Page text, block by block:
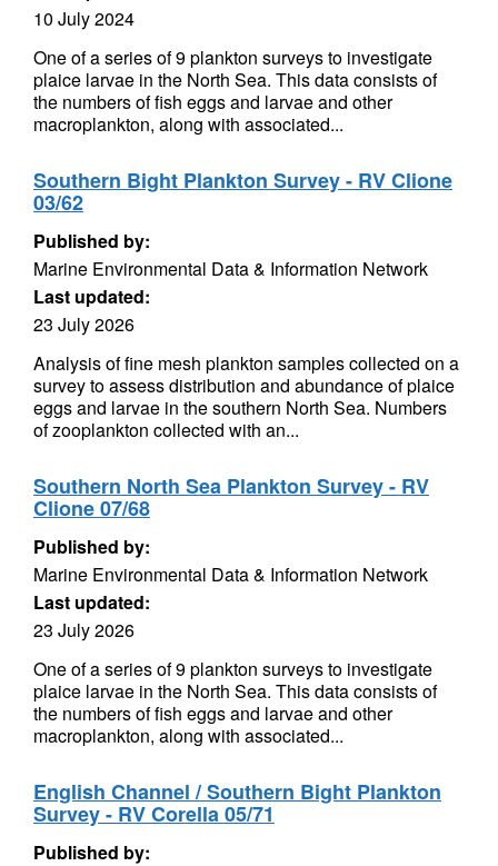
10 July 2024
One of a series of 9 plankton surveys to investigate
plaice larvae in the North Sea. This data consists of
the numbers of fish eggs and larvae and other
macroplankton, along with associated...
Southern Bight Plankton Survey - RV Clione
03/62
Published by:
Marine Environmental Data & Information Network
Last updated:
23 July 2026
Analysis of fine mesh plankton samples collected on a
survey to assess distribution and abundance of plaice
eggs and larvae in the southern North Sea. Numbers
of zooplankton collected with an...
Southern North Sea Plankton Survey - RV
Clione 07/68
Published by:
Marine Environmental Data & Information Network
Last updated:
23 July 2026
One of a series of 9 plankton surveys to investigate
plaice larvae in the North Sea. This data consists of
the numbers of fish eggs and larvae and other
macroplankton, along with associated...
English Channel / Southern Bight Plankton
Survey - RV Corella 05/71
Published by: